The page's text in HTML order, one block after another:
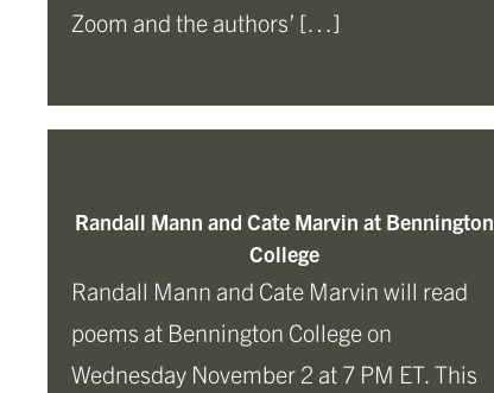
Zoom and the authors’ […]
Randall Mann and Cate Marvin at Bennington
College
Randall Mann and Cate Marvin will read
poems at Bennington College on
Wednesday November 2 at 7 PM ET. This